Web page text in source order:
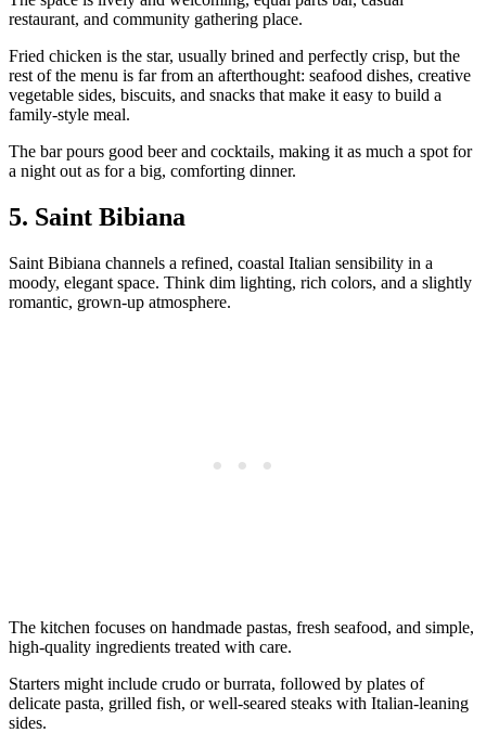
restaurant, and community gathering place.
Fried chicken is the star, usually brined and perfectly crisp, but the
rest of the menu is far from an afterthought: seafood dishes, creative
vegetable sides, biscuits, and snacks that make it easy to build a
family‑style meal.
The bar pours good beer and cocktails, making it as much a spot for
a night out as for a big, comforting dinner.
5. Saint Bibiana
Saint Bibiana channels a refined, coastal Italian sensibility in a
moody, elegant space. Think dim lighting, rich colors, and a slightly
romantic, grown‑up atmosphere.
The kitchen focuses on handmade pastas, fresh seafood, and simple,
high‑quality ingredients treated with care.
Starters might include crudo or burrata, followed by plates of
delicate pasta, grilled fish, or well‑seared steaks with Italian‑leaning
sides.